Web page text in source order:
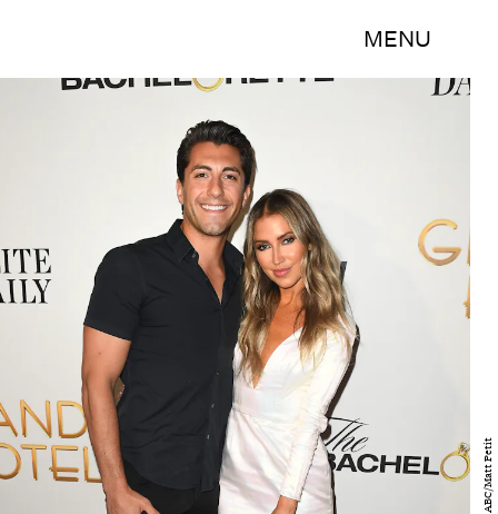
MENU
ABC/Matt Petit